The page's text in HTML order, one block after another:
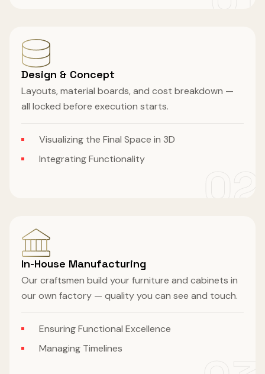
Design & Concept
Layouts, material boards, and cost breakdown —
all locked before execution starts.
Visualizing the Final Space in 3D
Integrating Functionality
In-House Manufacturing
Our craftsmen build your furniture and cabinets in
our own factory — quality you can see and touch.
Ensuring Functional Excellence
Managing Timelines